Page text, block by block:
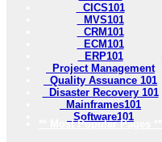
CICS101
MVS101
CRM101
ECM101
ERP101
Project Management
Quality Assuance 101
Disaster Recovery 101
Mainframes101
Software101
** Most Popular Pages **